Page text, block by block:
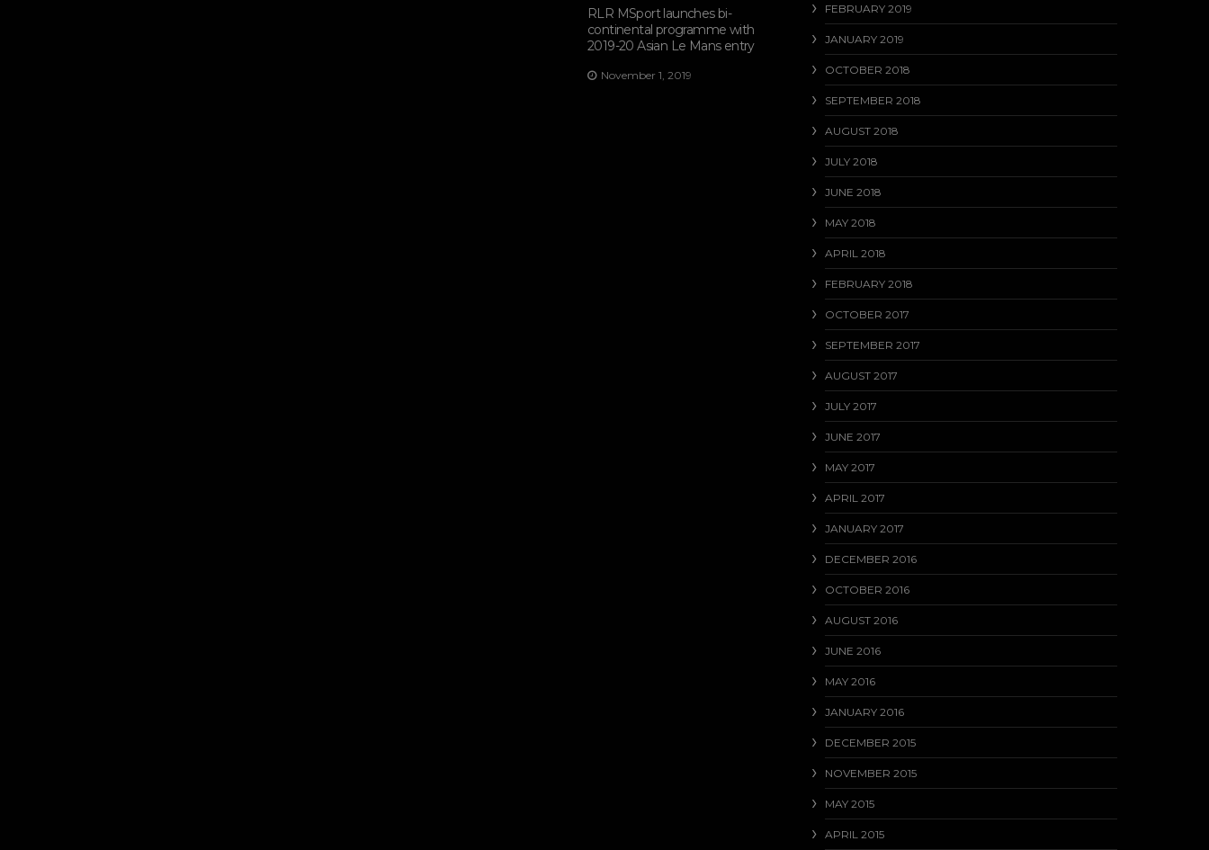
RLR MSport launches bi-
continental programme with
2019-20 Asian Le Mans entry
November 1, 2019
FEBRUARY 2019
JANUARY 2019
OCTOBER 2018
SEPTEMBER 2018
AUGUST 2018
JULY 2018
JUNE 2018
MAY 2018
APRIL 2018
FEBRUARY 2018
OCTOBER 2017
SEPTEMBER 2017
AUGUST 2017
JULY 2017
JUNE 2017
MAY 2017
APRIL 2017
JANUARY 2017
DECEMBER 2016
OCTOBER 2016
AUGUST 2016
JUNE 2016
MAY 2016
JANUARY 2016
DECEMBER 2015
NOVEMBER 2015
MAY 2015
APRIL 2015